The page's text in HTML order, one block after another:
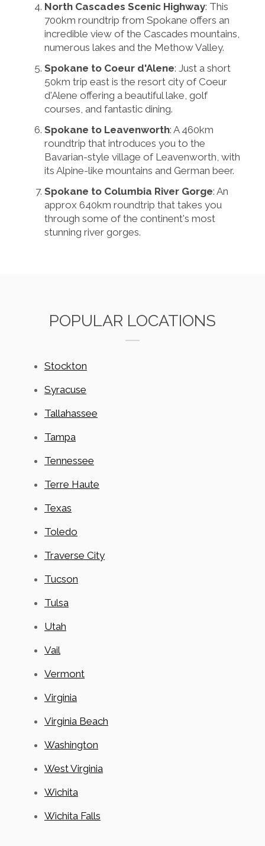
North Cascades Scenic Highway: This
700km roundtrip from Spokane offers an
incredible view of the Cascades mountains,
numerous lakes and the Methow Valley.
Spokane to Coeur d'Alene: Just a short
50km trip east is the resort city of Coeur
d'Alene offering a beautiful lake, golf
courses, and fantastic dining.
Spokane to Leavenworth: A 460km
roundtrip that introduces you to the
Bavarian-style village of Leavenworth, with
its Alpine-like mountains and German beer.
Spokane to Columbia River Gorge: An
approx 640km roundtrip that takes you
through some of the continent's most
stunning river gorges.
POPULAR LOCATIONS
Stockton
Syracuse
Tallahassee
Tampa
Tennessee
Terre Haute
Texas
Toledo
Traverse City
Tucson
Tulsa
Utah
Vail
Vermont
Virginia
Virginia Beach
Washington
West Virginia
Wichita
Wichita Falls